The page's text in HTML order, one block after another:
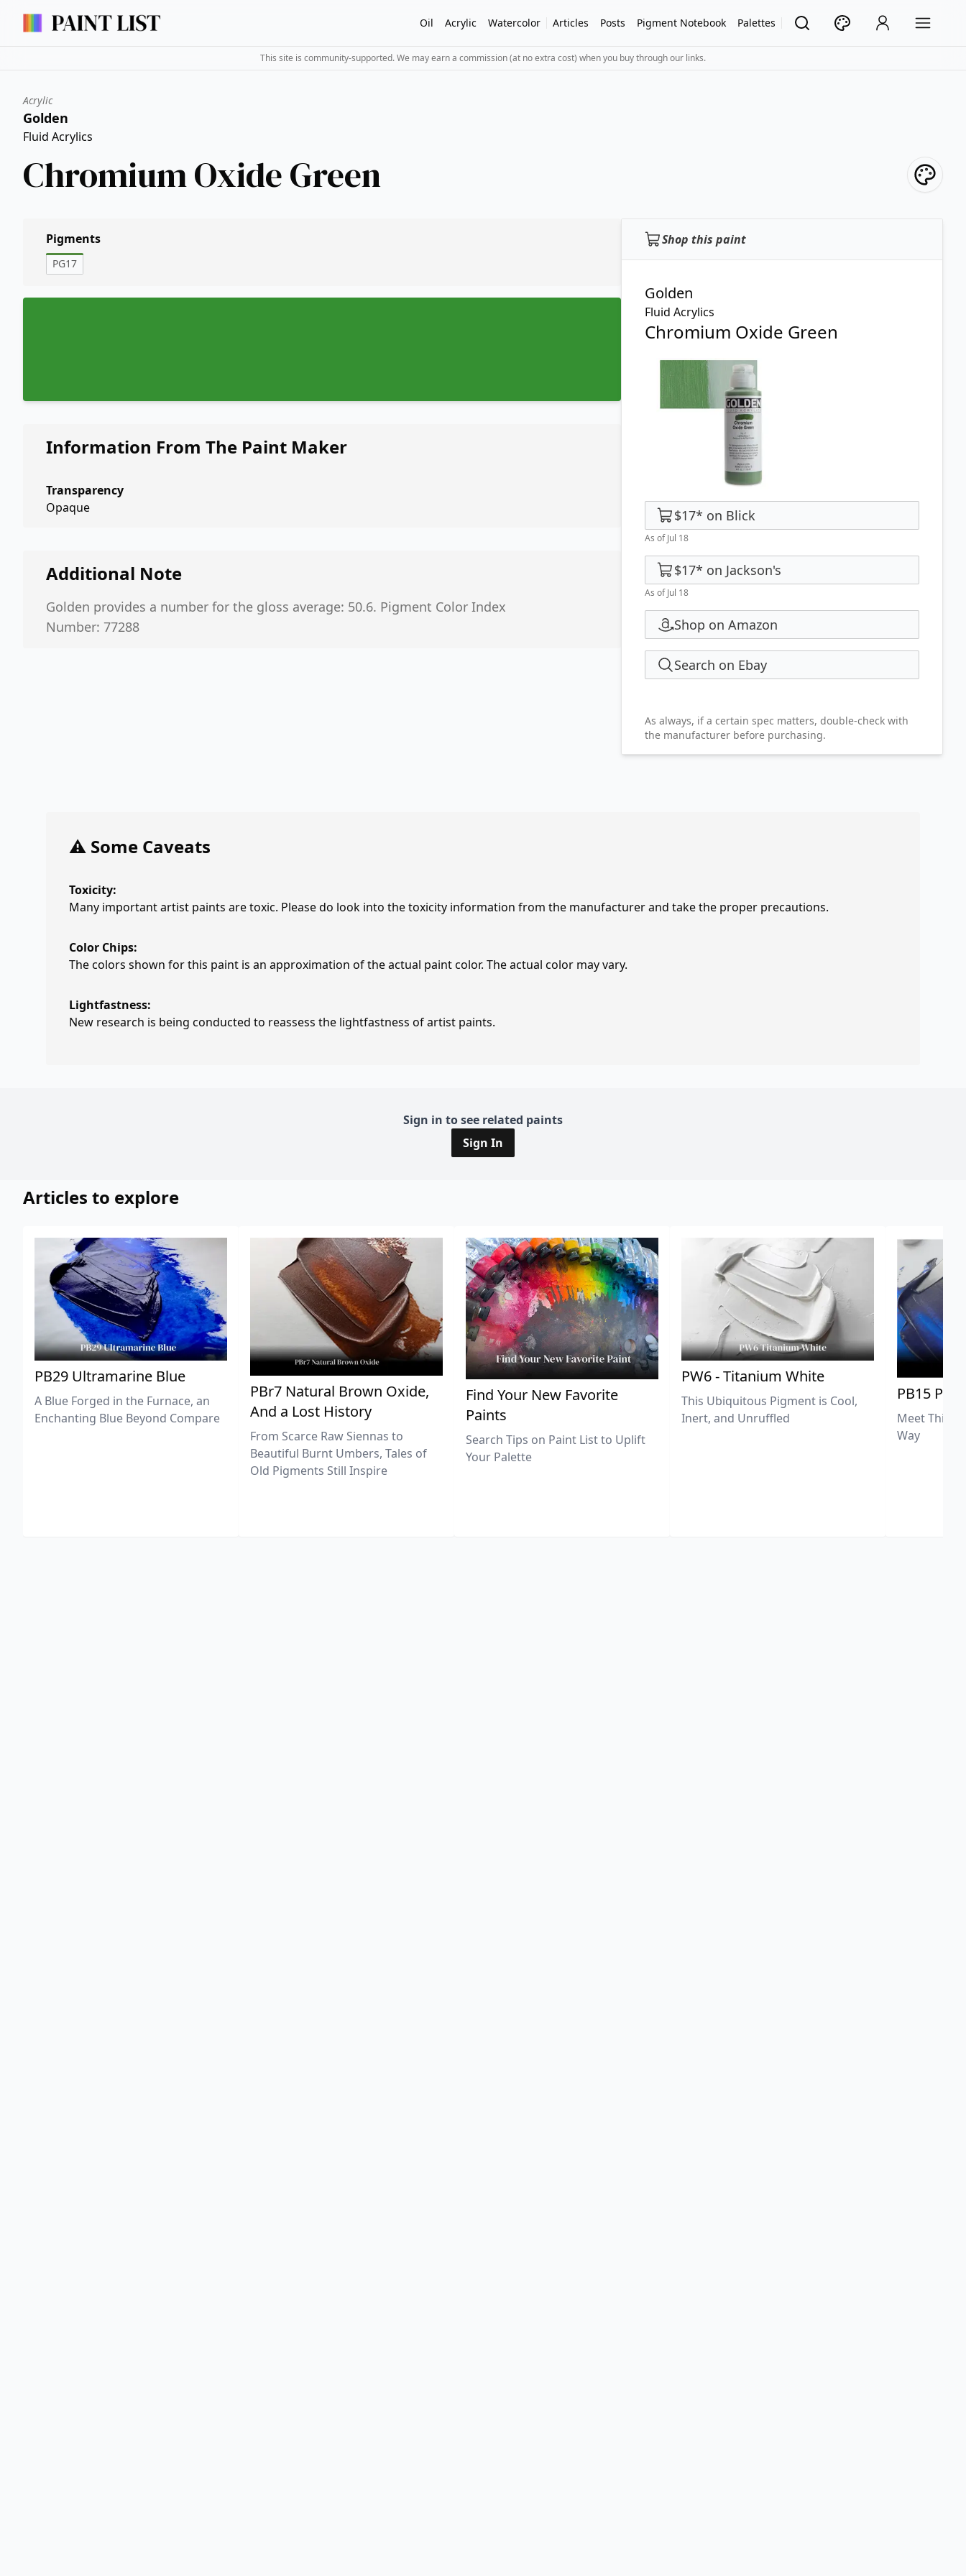
Oil Acrylic Watercolor Articles Posts Pigment Notebook Palettes
This site is community-supported. We may earn a commission (at no extra cost) when you buy through our links.
Acrylic
Golden
Fluid Acrylics
Chromium Oxide Green
Shop this paint
Golden
Fluid Acrylics
Chromium Oxide Green
$17* on Blick
As of Jul 18
$17* on Jackson's
As of Jul 18
Shop on Amazon
Search on Ebay
As always, if a certain spec matters, double-check with
the manufacturer before purchasing.
Pigments
PG17
Information From The Paint Maker
Transparency
Opaque
Additional Note
Golden provides a number for the gloss average: 50.6. Pigment Color Index
Number: 77288
⚠️ Some Caveats
Toxicity:
Many important artist paints are toxic. Please do look into the toxicity information from the manufacturer and take the proper precautions.
Color Chips:
The colors shown for this paint is an approximation of the actual paint color. The actual color may vary.
Lightfastness:
New research is being conducted to reassess the lightfastness of artist paints.
Sign in to see related paints
Sign In
Articles to explore
PB29 Ultramarine Blue
A Blue Forged in the Furnace, an
Enchanting Blue Beyond Compare
PBr7 Natural Brown Oxide,
And a Lost History
From Scarce Raw Siennas to
Beautiful Burnt Umbers, Tales of
Old Pigments Still Inspire
Find Your New Favorite
Paints
Search Tips on Paint List to Uplift
Your Palette
PW6 - Titanium White
This Ubiquitous Pigment is Cool,
Inert, and Unruffled
PB15
Meet This
Way